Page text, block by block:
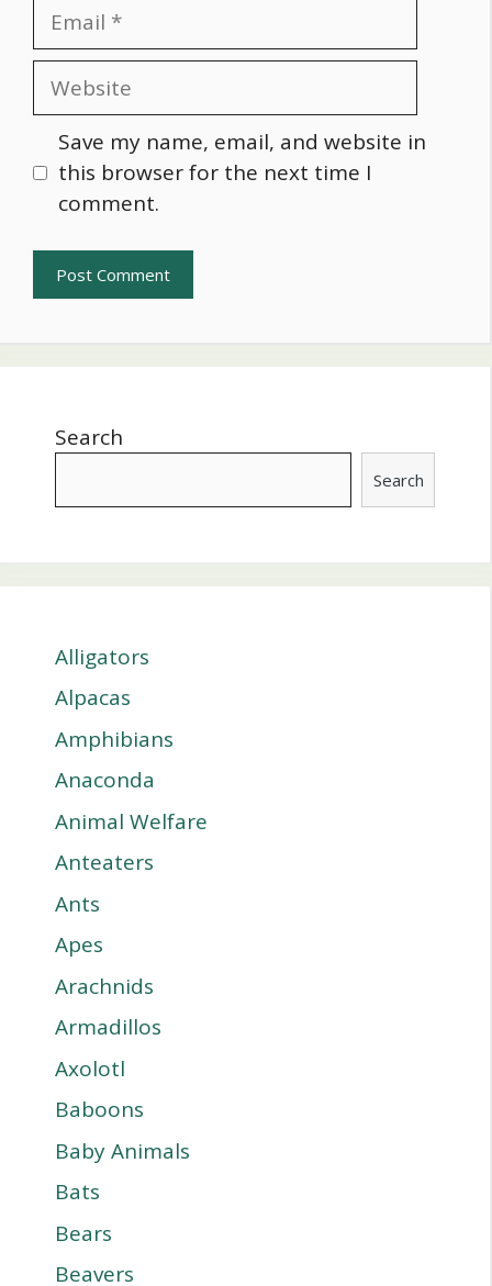
Email
Website
Save my name, email, and website in
this browser for the next time I
comment.
Search
Search
Alligators
Alpacas
Amphibians
Anaconda
Animal Welfare
Anteaters
Ants
Apes
Arachnids
Armadillos
Axolotl
Baboons
Baby Animals
Bats
Bears
Beavers